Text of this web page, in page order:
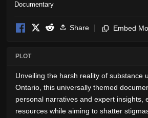
Documentary
Share Embed
PLOT
Unveiling the harsh reality of substance
Ontario, this universally themed
personal narratives and expert insights,
resources while aiming to shatter